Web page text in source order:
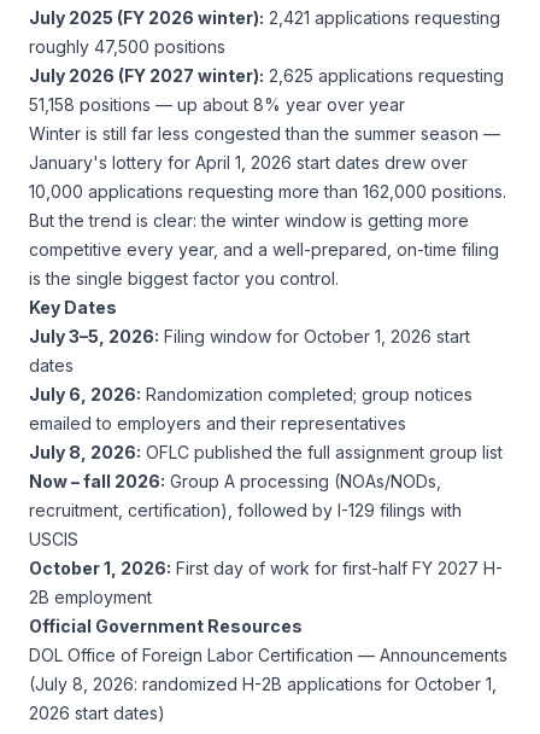
July 2025 (FY 2026 winter): 2,421 applications requesting
roughly 47,500 positions
July 2026 (FY 2027 winter): 2,625 applications requesting
51,158 positions — up about 8% year over year
Winter is still far less congested than the summer season —
January's lottery for April 1, 2026 start dates drew over
10,000 applications requesting more than 162,000 positions.
But the trend is clear: the winter window is getting more
competitive every year, and a well-prepared, on-time filing
is the single biggest factor you control.
Key Dates
July 3–5, 2026: Filing window for October 1, 2026 start
dates
July 6, 2026: Randomization completed; group notices
emailed to employers and their representatives
July 8, 2026: OFLC published the full assignment group list
Now – fall 2026: Group A processing (NOAs/NODs,
recruitment, certification), followed by I-129 filings with
USCIS
October 1, 2026: First day of work for first-half FY 2027 H-
2B employment
Official Government Resources
DOL Office of Foreign Labor Certification — Announcements
(July 8, 2026: randomized H-2B applications for October 1,
2026 start dates)